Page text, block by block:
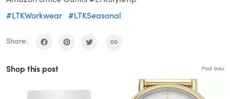
#LTKWorkwear #LTKSeasonal
Share:
Shop this post Paid links